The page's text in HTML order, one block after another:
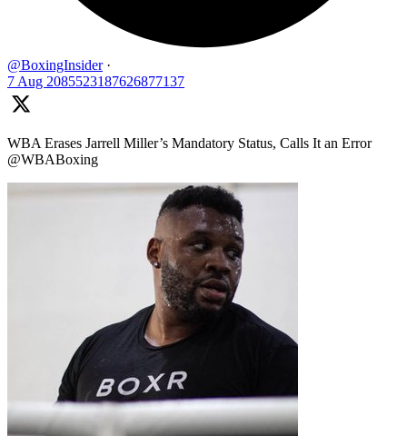
@BoxingInsider ·
7 Aug 2085523187626877137
WBA Erases Jarrell Miller’s Mandatory Status, Calls It an Error
@WBABoxing